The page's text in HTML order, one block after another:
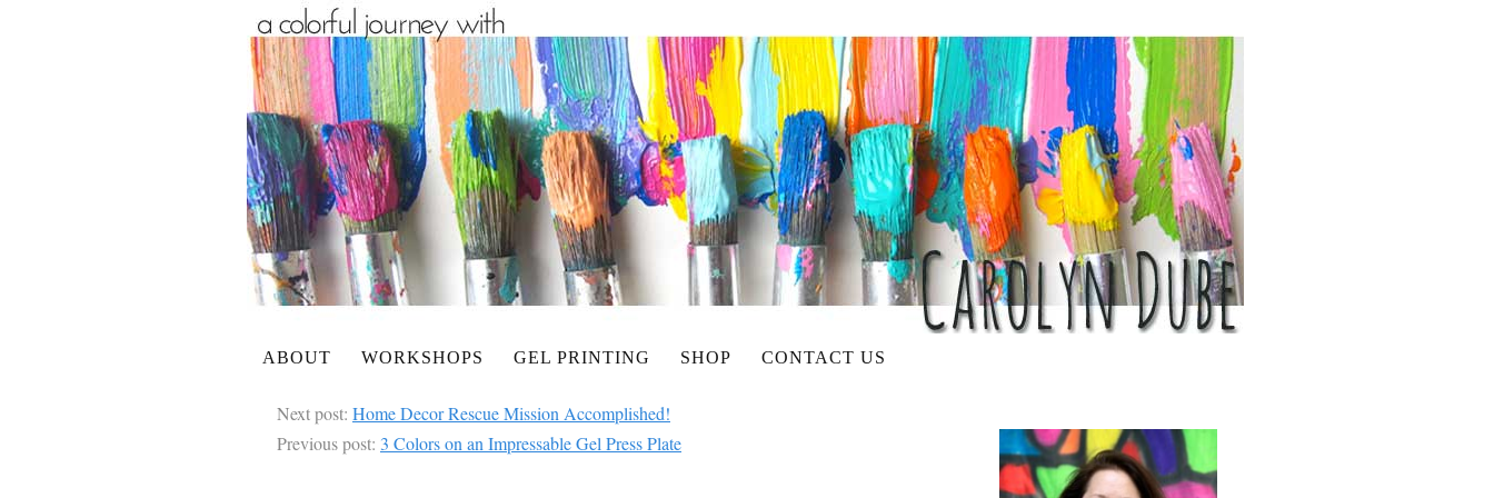
ABOUT WORKSHOPS GEL PRINTING SHOP CONTACT US
Next post: Home Decor Rescue Mission Accomplished!
Previous post: 3 Colors on an Impressable Gel Press Plate